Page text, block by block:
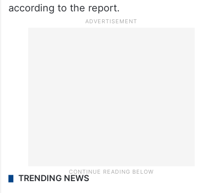
according to the report.
TRENDING NEWS